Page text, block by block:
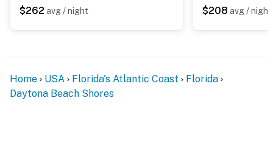
$262 avg / night $208 avg / night
Home USA Florida's Atlantic Coast
Florida
Daytona Beach Shores